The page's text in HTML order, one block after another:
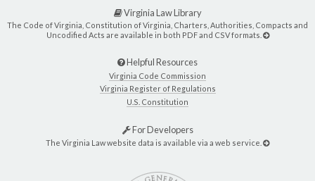
Virginia Law Library
The Code of Virginia, Constitution of Virginia, Charters, Authorities, Compacts and
Uncodified Acts are available in both PDF and CSV formats.
Helpful Resources
Virginia Code Commission
Virginia Register of Regulations
U.S. Constitution
For Developers
The Virginia Law website data is available via a web service.